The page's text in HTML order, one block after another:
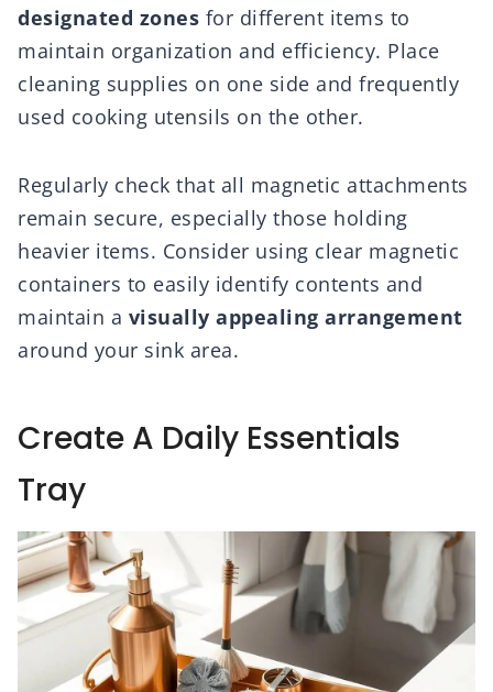
designated zones for different items to
maintain organization and efficiency. Place
cleaning supplies on one side and frequently
used cooking utensils on the other.
Regularly check that all magnetic attachments
remain secure, especially those holding
heavier items. Consider using clear magnetic
containers to easily identify contents and
maintain a visually appealing arrangement
around your sink area.
Create A Daily Essentials
Tray